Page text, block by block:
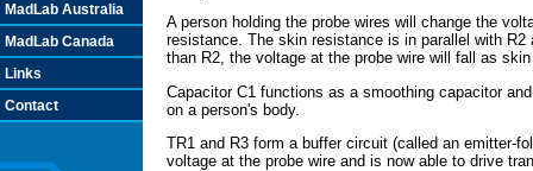
MadLab Australia
MadLab Canada
Links
Contact
A person holding the probe wires will change the
resistance. The skin resistance is in parallel with
than R2, the voltage at the probe wire will fall as
Capacitor C1 functions as a smoothing capacitor
on a person's body.
TR1 and R3 form a buffer circuit (called an emitter-
voltage at the probe wire and is now able to drive